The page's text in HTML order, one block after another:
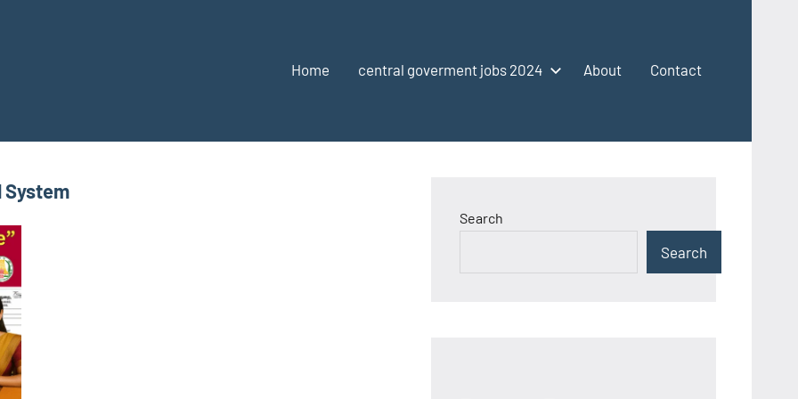
Home central goverment jobs 2024 About Contact
System
Search
Search